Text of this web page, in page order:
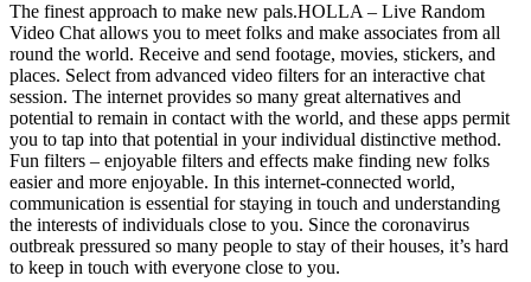
The finest approach to make new pals.HOLLA – Live Random
Video Chat allows you to meet folks and make associates from all
round the world. Receive and send footage, movies, stickers, and
places. Select from advanced video filters for an interactive chat
session. The internet provides so many great alternatives and
potential to remain in contact with the world, and these apps permit
you to tap into that potential in your individual distinctive method.
Fun filters – enjoyable filters and effects make finding new folks
easier and more enjoyable. In this internet-connected world,
communication is essential for staying in touch and understanding
the interests of individuals close to you. Since the coronavirus
outbreak pressured so many people to stay of their houses, it’s hard
to keep in touch with everyone close to you.